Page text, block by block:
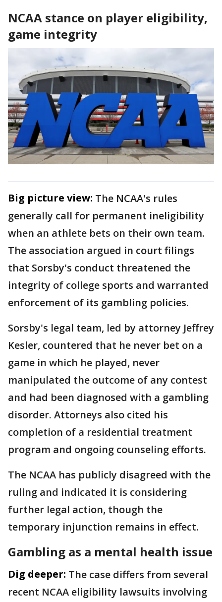
NCAA stance on player eligibility,
game integrity
Big picture view: The NCAA's rules
generally call for permanent ineligibility
when an athlete bets on their own team.
The association argued in court filings
that Sorsby's conduct threatened the
integrity of college sports and warranted
enforcement of its gambling policies.
Sorsby's legal team, led by attorney Jeffrey
Kesler, countered that he never bet on a
game in which he played, never
manipulated the outcome of any contest
and had been diagnosed with a gambling
disorder. Attorneys also cited his
completion of a residential treatment
program and ongoing counseling efforts.
The NCAA has publicly disagreed with the
ruling and indicated it is considering
further legal action, though the
temporary injunction remains in effect.
Gambling as a mental health issue
Dig deeper: The case differs from several
recent NCAA eligibility lawsuits involving